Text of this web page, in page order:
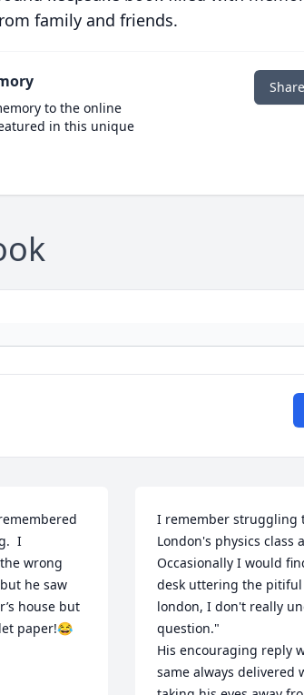
family and friends.
to the online
in this unique
I
wrong
he saw
house but
paper!😂
I remember struggling
London's physics class
Occasionally I would
desk uttering the
london, I don't really
question."
His encouraging reply
same always delivered